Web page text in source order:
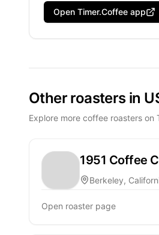
Open Timer.Coffee app
Other roasters in
Explore more coffee roasters on
1951 Coffee
Berkeley,
Open roaster page